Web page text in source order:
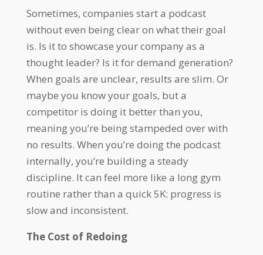
Sometimes, companies start a podcast
without even being clear on what their goal
is. Is it to showcase your company as a
thought leader? Is it for demand generation?
When goals are unclear, results are slim. Or
maybe you know your goals, but a
competitor is doing it better than you,
meaning you’re being stampeded over with
no results. When you’re doing the podcast
internally, you’re building a steady
discipline. It can feel more like a long gym
routine rather than a quick 5K: progress is
slow and inconsistent.
The Cost of Redoing